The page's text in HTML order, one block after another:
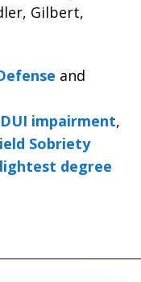
Gilbert,
and
DUI impairment,
Sobriety
degree